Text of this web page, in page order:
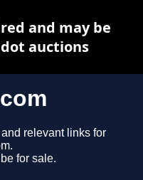
relevant links for
for sale.
and may be
auctions